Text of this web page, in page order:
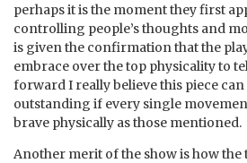
perhaps it is the moment they first
controlling people’s thoughts and
is given the confirmation that the
embrace over the top physicality to
forward I really believe this piece can
outstanding if every single
brave physically as those mentioned.
Another merit of the show is how